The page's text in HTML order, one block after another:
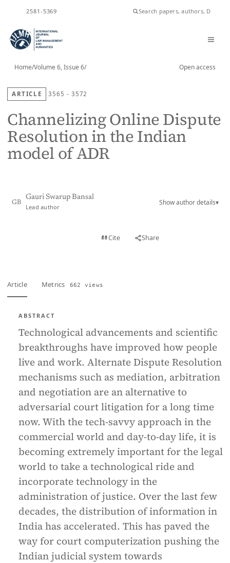
2581-5369
Home/Volume 6, Issue 6/ Open access
ARTICLE 3565 - 3572
Channelizing Online Dispute
Resolution in the Indian
model of ADR
GB
Gauri Swarup Bansal
Lead author
Show author details▾
Cite Share
Article Metrics 662 views
ABSTRACT
Technological advancements and scientific
breakthroughs have improved how people
live and work. Alternate Dispute Resolution
mechanisms such as mediation, arbitration
and negotiation are an alternative to
adversarial court litigation for a long time
now. With the tech-savvy approach in the
commercial world and day-to-day life, it is
becoming extremely important for the legal
world to take a technological ride and
incorporate technology in the
administration of justice. Over the last few
decades, the distribution of information in
India has accelerated. This has paved the
way for court computerization pushing the
Indian judicial system towards